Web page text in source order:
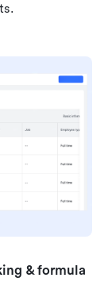
& formula